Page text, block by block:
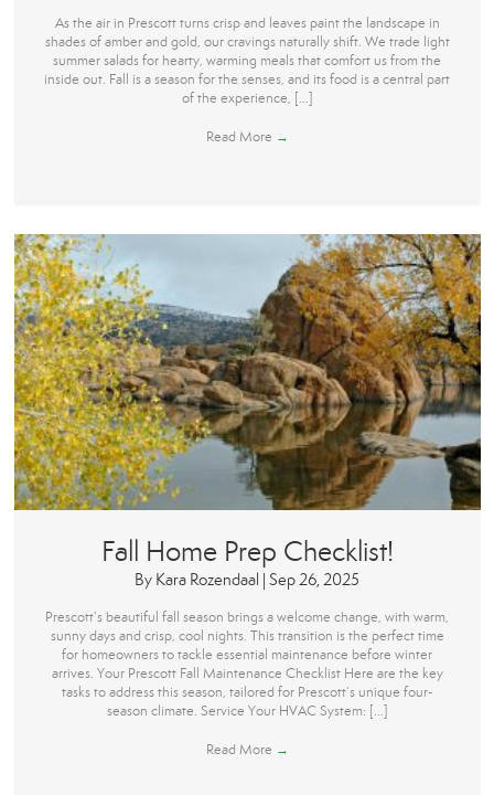
As the air in Prescott turns crisp and leaves paint the landscape in
shades of amber and gold, our cravings naturally shift. We trade light
summer salads for hearty, warming meals that comfort us from the
inside out. Fall is a season for the senses, and its food is a central part
of the experience, […]
Read More →
Fall Home Prep Checklist!
By Kara Rozendaal | Sep 26, 2025
Prescott’s beautiful fall season brings a welcome change, with warm,
sunny days and crisp, cool nights. This transition is the perfect time
for homeowners to tackle essential maintenance before winter
arrives. Your Prescott Fall Maintenance Checklist Here are the key
tasks to address this season, tailored for Prescott’s unique four-
season climate. Service Your HVAC System: […]
Read More →